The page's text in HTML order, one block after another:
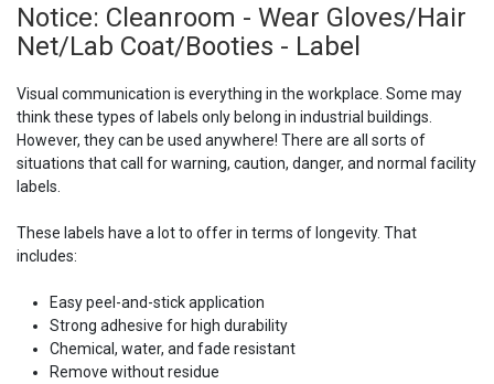
Notice: Cleanroom - Wear Gloves/Hair
Net/Lab Coat/Booties - Label
Visual communication is everything in the workplace. Some may
think these types of labels only belong in industrial buildings.
However, they can be used anywhere! There are all sorts of
situations that call for warning, caution, danger, and normal facility
labels.
These labels have a lot to offer in terms of longevity. That
includes:
Easy peel-and-stick application
Strong adhesive for high durability
Chemical, water, and fade resistant
Remove without residue